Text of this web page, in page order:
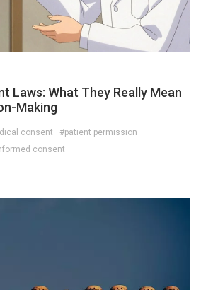
Laws: What They Really Mean
Making
consent
#patient permission
consent